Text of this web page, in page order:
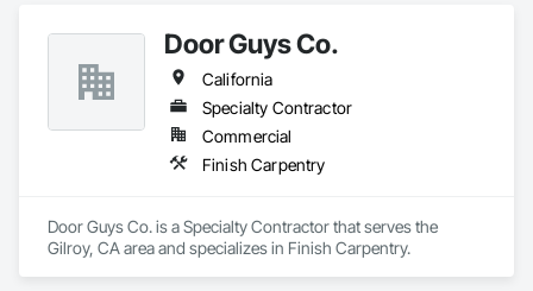
Door Guys Co.
California
Specialty Contractor
Commercial
Finish Carpentry
Door Guys Co. is a Specialty Contractor that serves the
Gilroy, CA area and specializes in Finish Carpentry.